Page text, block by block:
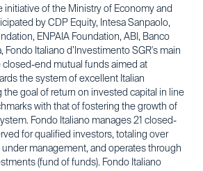
initiative of the Ministry of Economy and
by CDP Equity, Intesa Sanpaolo,
ENPAIA Foundation, ABI, Banco
Fondo Italiano d’Investimento SGR's main
end mutual funds aimed at
the system of excellent Italian
goal of return on invested capital in line
with that of fostering the growth of
Fondo Italiano manages 21 closed-
for qualified investors, totaling over
under management, and operates through
(fund of funds). Fondo Italiano